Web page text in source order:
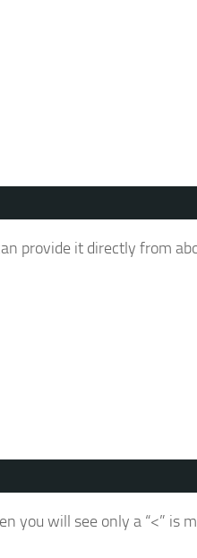
provide it directly from
you will see only a “<” is